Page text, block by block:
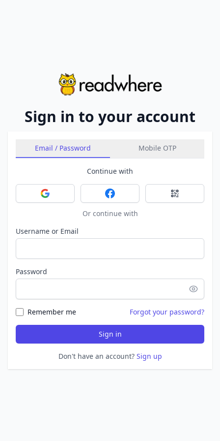
Sign in to your account
Email / Password Mobile OTP
Continue with
Sign in with GoogleSign in with FacebookSign in with
Or continue with
Username or Email
Password
Remember me Forgot your password?
Sign in
Don't have an account? Sign up